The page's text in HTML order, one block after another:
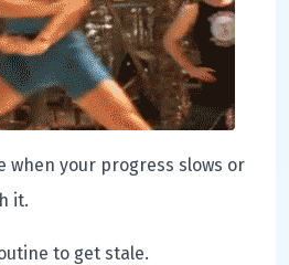
when your progress slows or
it.
to get stale.